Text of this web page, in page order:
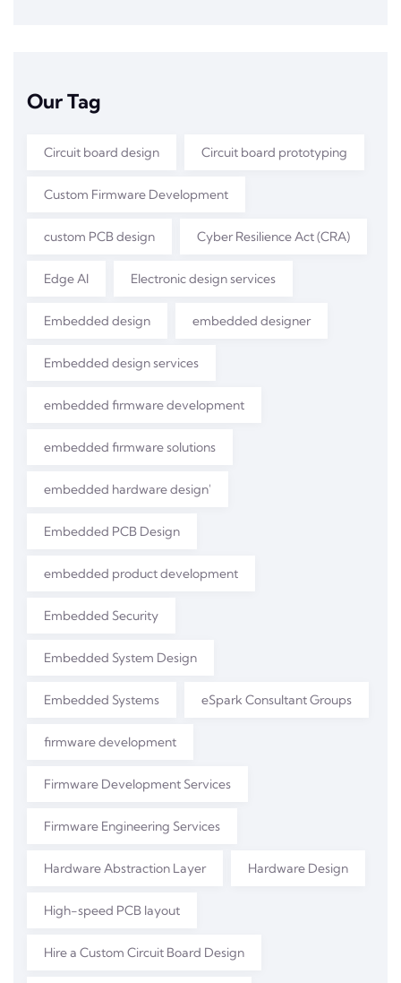
Our Tag
Circuit board design Circuit board prototyping
Custom Firmware Development
custom PCB design Cyber Resilience Act (CRA)
Edge AI Electronic design services
Embedded design embedded designer
Embedded design services
embedded firmware development
embedded firmware solutions
embedded hardware design'
Embedded PCB Design
embedded product development
Embedded Security
Embedded System Design
Embedded Systems eSpark Consultant Groups
firmware development
Firmware Development Services
Firmware Engineering Services
Hardware Abstraction Layer Hardware Design
High-speed PCB layout
Hire a Custom Circuit Board Design